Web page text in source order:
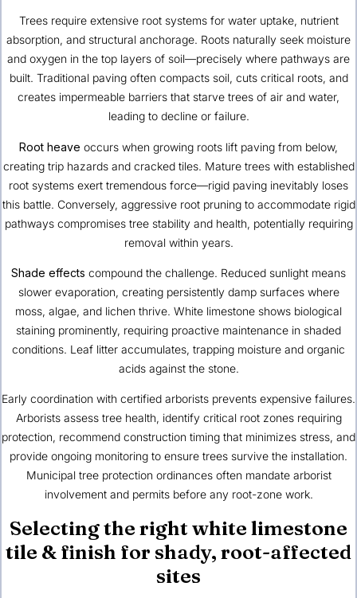
Trees require extensive root systems for water uptake, nutrient
absorption, and structural anchorage. Roots naturally seek moisture
and oxygen in the top layers of soil—precisely where pathways are
built. Traditional paving often compacts soil, cuts critical roots, and
creates impermeable barriers that starve trees of air and water,
leading to decline or failure.
Root heave occurs when growing roots lift paving from below,
creating trip hazards and cracked tiles. Mature trees with established
root systems exert tremendous force—rigid paving inevitably loses
this battle. Conversely, aggressive root pruning to accommodate rigid
pathways compromises tree stability and health, potentially requiring
removal within years.
Shade effects compound the challenge. Reduced sunlight means
slower evaporation, creating persistently damp surfaces where
moss, algae, and lichen thrive. White limestone shows biological
staining prominently, requiring proactive maintenance in shaded
conditions. Leaf litter accumulates, trapping moisture and organic
acids against the stone.
Early coordination with certified arborists prevents expensive failures.
Arborists assess tree health, identify critical root zones requiring
protection, recommend construction timing that minimizes stress, and
provide ongoing monitoring to ensure trees survive the installation.
Municipal tree protection ordinances often mandate arborist
involvement and permits before any root-zone work.
Selecting the right white limestone
tile & finish for shady, root-affected
sites